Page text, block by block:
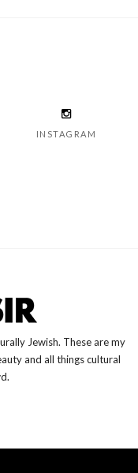
INSTAGRAM
Jewish. These are my
and all things cultural